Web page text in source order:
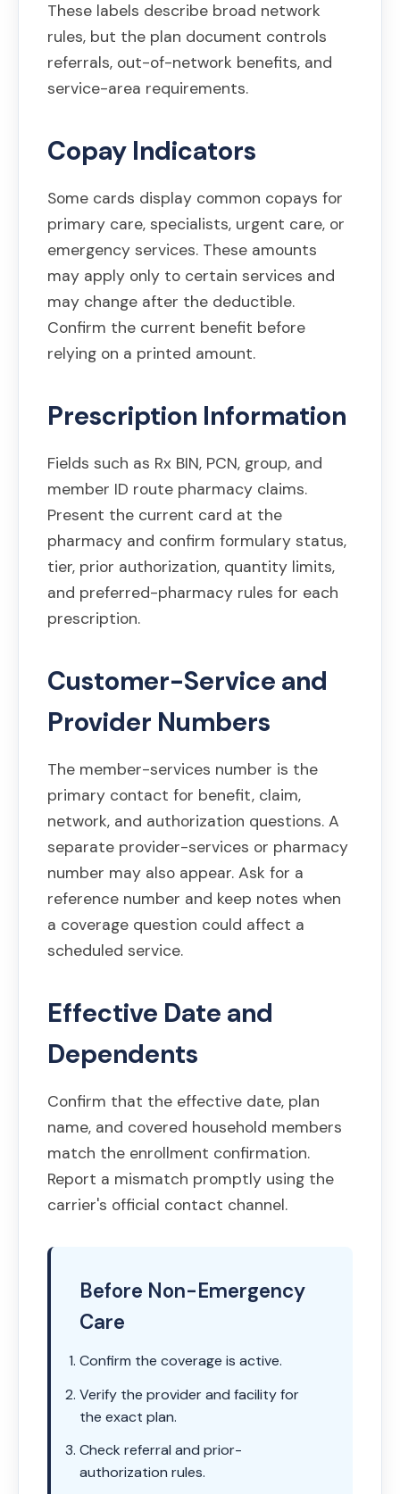
These labels describe broad network
rules, but the plan document controls
referrals, out-of-network benefits, and
service-area requirements.
Copay Indicators
Some cards display common copays for
primary care, specialists, urgent care, or
emergency services. These amounts
may apply only to certain services and
may change after the deductible.
Confirm the current benefit before
relying on a printed amount.
Prescription Information
Fields such as Rx BIN, PCN, group, and
member ID route pharmacy claims.
Present the current card at the
pharmacy and confirm formulary status,
tier, prior authorization, quantity limits,
and preferred-pharmacy rules for each
prescription.
Customer-Service and
Provider Numbers
The member-services number is the
primary contact for benefit, claim,
network, and authorization questions. A
separate provider-services or pharmacy
number may also appear. Ask for a
reference number and keep notes when
a coverage question could affect a
scheduled service.
Effective Date and
Dependents
Confirm that the effective date, plan
name, and covered household members
match the enrollment confirmation.
Report a mismatch promptly using the
carrier's official contact channel.
Before Non-Emergency
Care
Confirm the coverage is active.
Verify the provider and facility for
the exact plan.
Check referral and prior-
authorization rules.